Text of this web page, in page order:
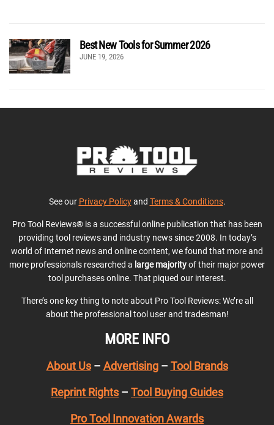
Best New Tools for Summer 2026
JUNE 19, 2026
See our Privacy Policyand Terms & Conditions.
Pro Tool Reviews® is a successful online publication that has been
providing tool reviews and industry news since 2008. In today’s
world of Internet news and online content, we found that more and
more professionals researched a large majorityof their major power
tool purchases online. That piqued our interest.
There’s one key thing to note about Pro Tool Reviews: We’re all
about the professional tool user and tradesman!
MORE INFO
About Us– Advertising– Tool Brands
Reprint Rights – Tool Buying Guides
Pro Tool Innovation Awards